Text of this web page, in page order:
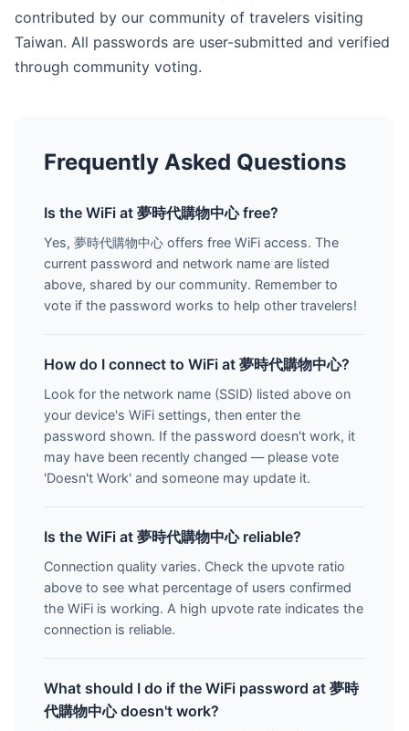
contributed by our community of travelers visiting
Taiwan. All passwords are user-submitted and verified
through community voting.
Frequently Asked Questions
Is the WiFi at 夢時代購物中心 free?
Yes, 夢時代購物中心 offers free WiFi access. The
current password and network name are listed
above, shared by our community. Remember to
vote if the password works to help other travelers!
How do I connect to WiFi at 夢時代購物中心?
Look for the network name (SSID) listed above on
your device's WiFi settings, then enter the
password shown. If the password doesn't work, it
may have been recently changed — please vote
'Doesn't Work' and someone may update it.
Is the WiFi at 夢時代購物中心 reliable?
Connection quality varies. Check the upvote ratio
above to see what percentage of users confirmed
the WiFi is working. A high upvote rate indicates the
connection is reliable.
What should I do if the WiFi password at 夢時
代購物中心 doesn't work?